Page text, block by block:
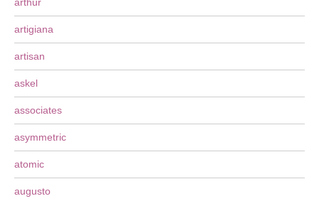
artigiana
artisan
askel
associates
asymmetric
atomic
augusto